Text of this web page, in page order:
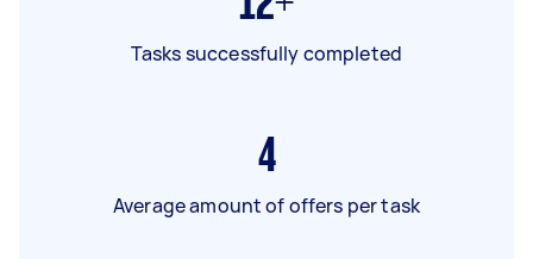
Tasks successfully completed
4
Average amount of offers per task